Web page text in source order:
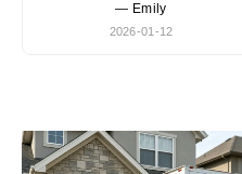
— Emily
2026-01-12